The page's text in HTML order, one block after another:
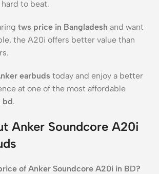
to beat.
tws price in Bangladesh and want
the A20i offers better value than
earbuds today and enjoy a better
at one of the most affordable
bd.
Anker Soundcore A20i
of Anker Soundcore A20i in BD?